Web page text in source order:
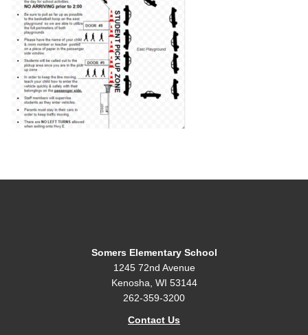
Somers Elementary School
1245 72nd Avenue
Kenosha, WI 53144
262-359-3200
Contact Us